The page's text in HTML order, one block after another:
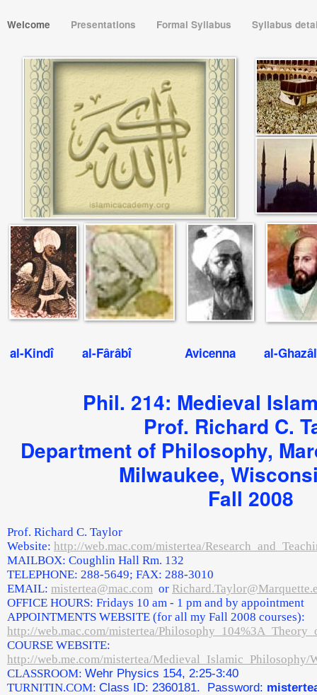
Welcome Presentations Formal Syllabus Syllabus
Prof. Richard C. Taylor
Website: http://web.mac.com/mistertea/
MAILBOX: Coughlin Hall Rm. 132
TELEPHONE: 288-5649; FAX: 288-3010
EMAIL: mistertea@mac.com or
OFFICE HOURS: Fridays 10 am - 1 pm and by appointment
APPOINTMENTS WEBSITE (for all my Fall 2008 courses):
http://web.mac.com/mistertea/
COURSE WEBSITE:
http://web.me.com/mistertea/Medieval_Islamic_Philosophy/
CLASSROOM: Wehr Physics 154, 2:25-3:40
TURNITIN.COM: Class ID: 2360181. Password:
al-Kindî al-Fârâbî Avicenna al-Ghazâlî
Phil. 214: Medieval
Prof. Richard C.
Department of Philosophy,
Milwaukee,
Fall 2008